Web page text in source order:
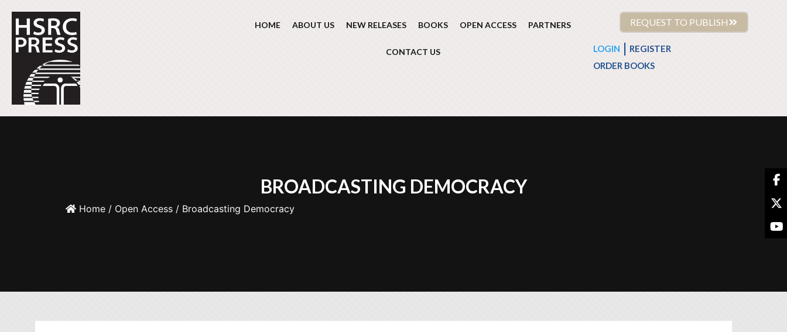
HOME ABOUT US NEW RELEASES BOOKS OPEN ACCESS PARTNERS
CONTACT US
REQUEST TO PUBLISH
LOGIN
REGISTER
ORDER BOOKS
BROADCASTING DEMOCRACY
Home / Open Access / Broadcasting Democracy